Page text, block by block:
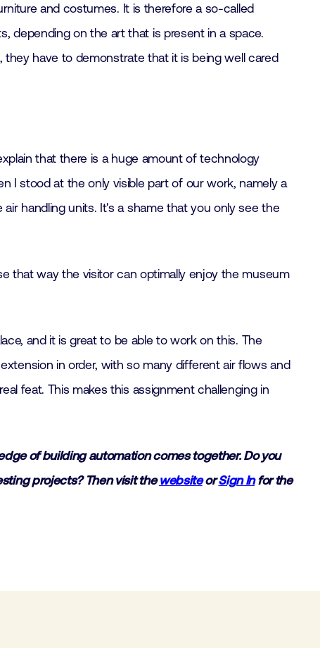
and costumes. It is therefore a so-called
depending on the art that is present in a space.
they have to demonstrate that it is being well cared
that there is a huge amount of technology
I stood at the only visible part of our work, namely a
handling units. It's a shame that you only see the
that way the visitor can optimally enjoy the museum
and it is great to be able to work on this. The
in order, with so many different air flows and
feat. This makes this assignment challenging in
of building automation comes together. Do you
projects? Then visit thewebsiteorSign Infor the